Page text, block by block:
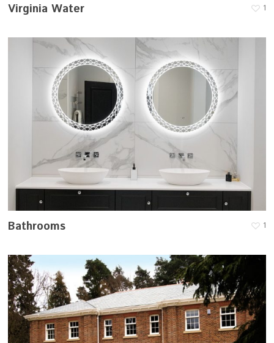
Virginia Water 1
Bathrooms 1